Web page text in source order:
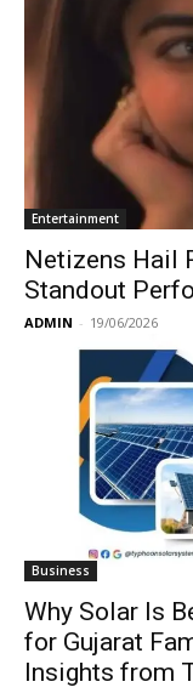
Entertainment
Netizens Hail
Standout
ADMIN - 19/06/2026
Business
Why Solar Is
for Gujarat
Insights from